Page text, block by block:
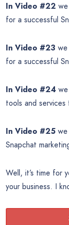
In Video #22
for a successful
In Video #23
for a successful
In Video #24
tools and
In Video #25
Snapchat
Well, it’s time for
your business. I